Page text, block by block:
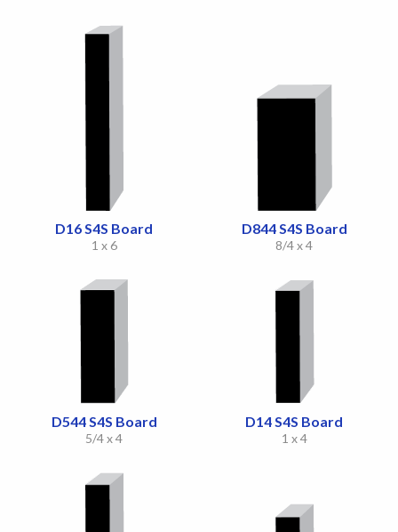
D16 S4S Board
1 x 6
D844 S4S Board
8/4 x 4
D544 S4S Board
5/4 x 4
D14 S4S Board
1 x 4